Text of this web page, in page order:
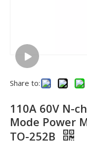
Share to:
110A 60V N-
Mode Power
TO-252B